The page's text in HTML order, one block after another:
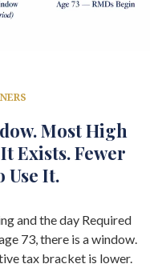
Most High
Exists. Fewer
Use It.
and the day Required
73, there is a window.
tax bracket is lower.